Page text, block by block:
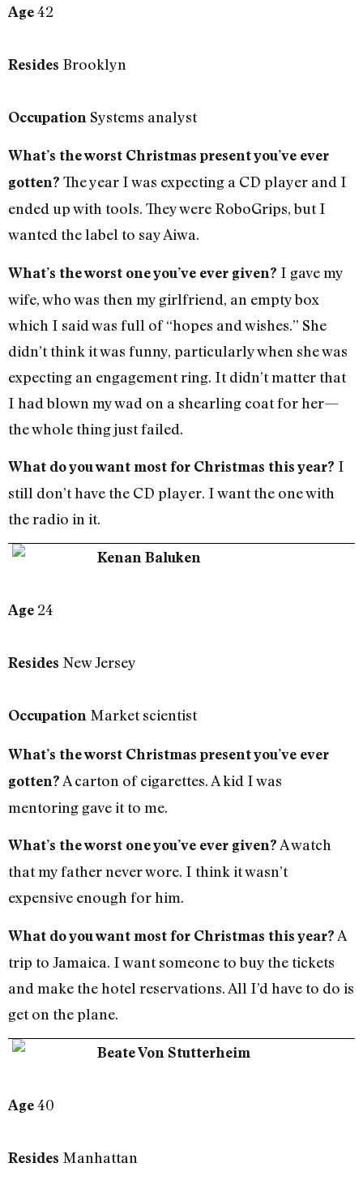
Age42
Resides Brooklyn
Occupation Systems analyst
What’s the worst Christmas present you’ve ever
gotten? The year I was expecting a CD player and I
ended up with tools. They were RoboGrips, but I
wanted the label to say Aiwa.
What’s the worst one you’ve ever given? I gave my
wife, who was then my girlfriend, an empty box
which I said was full of “hopes and wishes.” She
didn’t think it was funny, particularly when she was
expecting an engagement ring. It didn’t matter that
I had blown my wad on a shearling coat for her—
the whole thing just failed.
What do you want most for Christmas this year? I
still don’t have the CD player. I want the one with
the radio in it.
Kenan Baluken
Age 24
Resides New Jersey
Occupation Market scientist
What’s the worst Christmas present you’ve ever
gotten? A carton of cigarettes. A kid I was
mentoring gave it to me.
What’s the worst one you’ve ever given? A watch
that my father never wore. I think it wasn’t
expensive enough for him.
What do you want most for Christmas this year? A
trip to Jamaica. I want someone to buy the tickets
and make the hotel reservations. All I’d have to do is
get on the plane.
Beate Von Stutterheim
Age40
Resides Manhattan